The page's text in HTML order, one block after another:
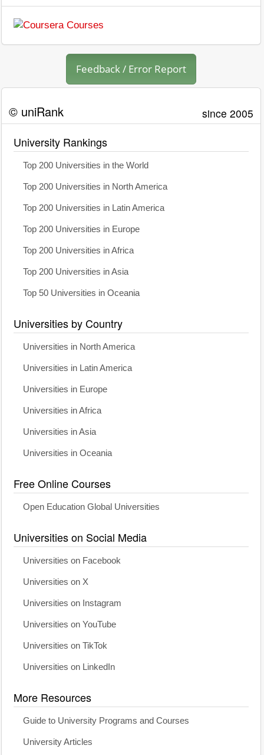
Feedback / Error Report
© uniRank since 2005
University Rankings
Top 200 Universities in the World
Top 200 Universities in North America
Top 200 Universities in Latin America
Top 200 Universities in Europe
Top 200 Universities in Africa
Top 200 Universities in Asia
Top 50 Universities in Oceania
Universities by Country
Universities in North America
Universities in Latin America
Universities in Europe
Universities in Africa
Universities in Asia
Universities in Oceania
Free Online Courses
Open Education Global Universities
Universities on Social Media
Universities on Facebook
Universities on X
Universities on Instagram
Universities on YouTube
Universities on TikTok
Universities on LinkedIn
More Resources
Guide to University Programs and Courses
University Articles